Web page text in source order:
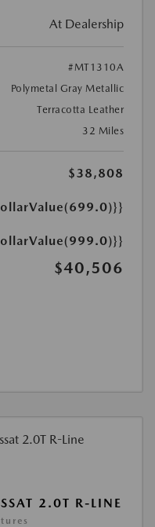
At Dealership
#MT1310A
Polymetal Gray Metallic
Terracotta Leather
32 Miles
$38,808
$40,506
2.0T R-LINE